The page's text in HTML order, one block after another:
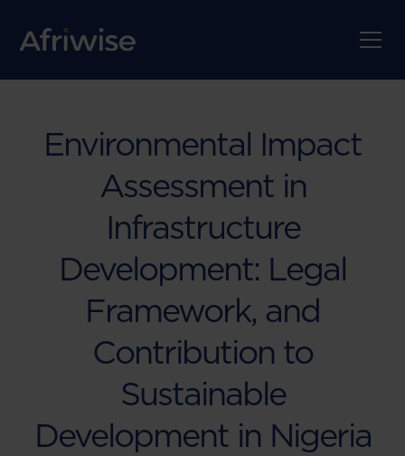
Environmental Impact
Assessment in
Infrastructure
Development: Legal
Framework, and
Contribution to
Sustainable
Development in Nigeria